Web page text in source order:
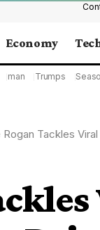
Economy
man Trumps
Rogan Tackles